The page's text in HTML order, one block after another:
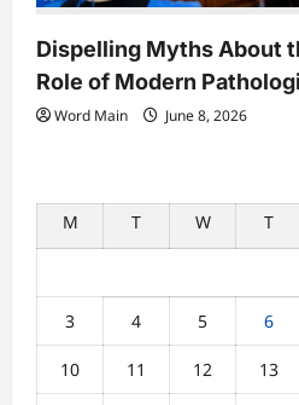
Dispelling Myths About
Role of Modern
Word Main June 8, 2026
M
T W T
3 4 5 6
10 11 12 13